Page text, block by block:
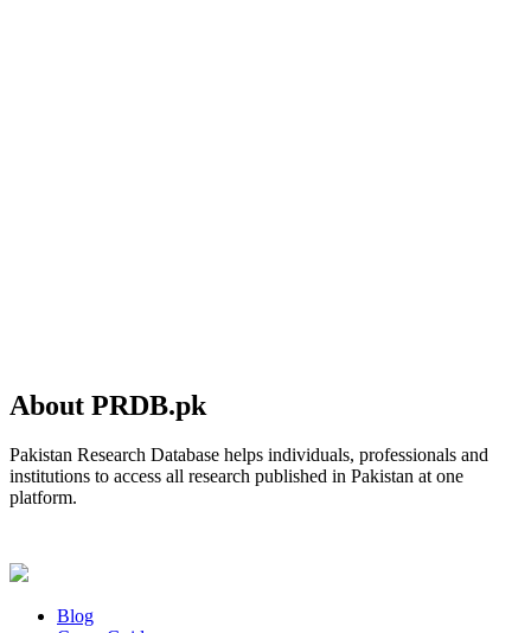
About PRDB.pk
Pakistan Research Database helps individuals, professionals and
institutions to access all research published in Pakistan at one
platform.
Blog